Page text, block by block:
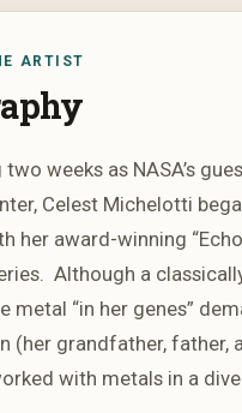
ARTIST
weeks as NASA’s
Celest Michelotti
her award-winning
Although a
metal “in her genes”
(her grandfather, father,
with metals in a